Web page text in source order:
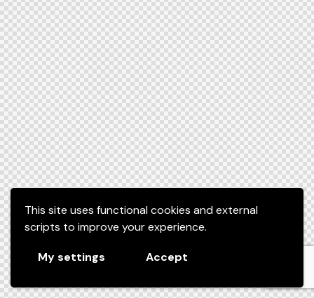
This site uses functional cookies and external
scripts to improve your experience.
My settings Accept